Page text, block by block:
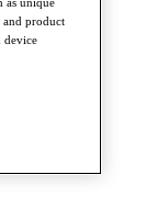
and product
device